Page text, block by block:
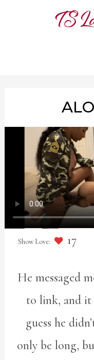
17
He messaged
to link, and
guess he
only be long,